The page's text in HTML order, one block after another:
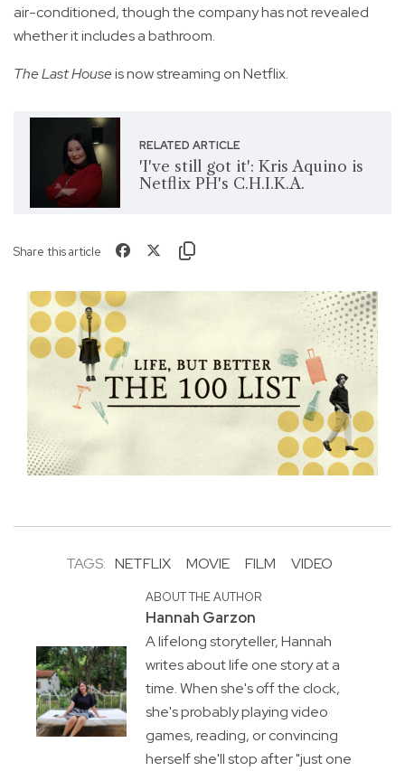
air-conditioned, though the company has not revealed
whether it includes a bathroom.
The Last Houseis now streaming on Netflix.
RELATED ARTICLE
'I've still got it': Kris Aquino is
Netflix PH's C.H.I.K.A.
Share this article
TAGS: NETFLIX MOVIE FILM VIDEO
ABOUT THE AUTHOR
Hannah Garzon
A lifelong storyteller, Hannah
writes about life one story at a
time. When she's off the clock,
she's probably playing video
games, reading, or convincing
herself she'll stop after "just one